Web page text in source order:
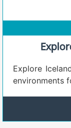
Explore
environments